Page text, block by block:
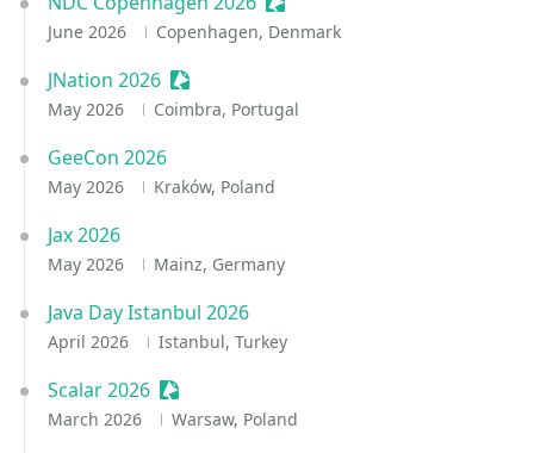
June 2026 Copenhagen, Denmark
JNation 2026 Sessionize Event
May 2026 Coimbra, Portugal
GeeCon 2026
May 2026 Kraków, Poland
Jax 2026
May 2026 Mainz, Germany
Java Day Istanbul 2026
April 2026 Istanbul, Turkey
Scalar 2026 Sessionize Event
March 2026 Warsaw, Poland